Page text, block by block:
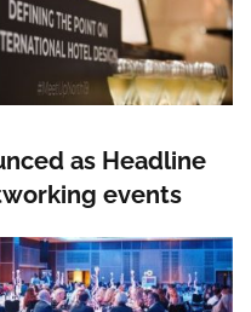
as Headline
events